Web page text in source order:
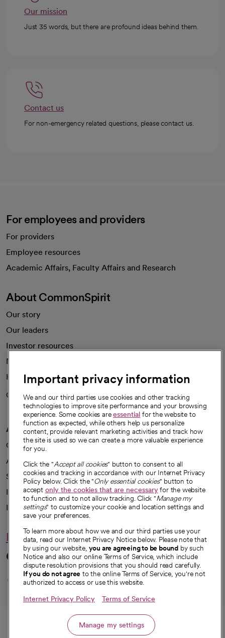
Call
Our mission
Just 35 words, but there are profound ideas behind them.
Contact us
For non-emergency related questions, please contact us.
For employees and providers
For providers
Employee resources
Academic Affairs, Faculty Affairs and Research
About CommonSpirit
Our story
Our leaders
Investor resources
News
Health blog
Careers
We're hiring!
A healthier future
Our impact
Advancing health equity
Sponsorships
Innovative care
Intellectual property and partnerships
Hello humankindness
Connect with us
opens in a new tab
opens in a new tab
opens in a new
opens in a new
opens in a
© 2026 CommonSpirit Health
Important privacy information
We and our third parties use cookies and other tracking
technologies to improve site performance and your browsing
experience. Some cookies areessential for the website to
function as expected, while others help us personalize
content, provide relevant marketing activities and track how
the site is used so we can create a more valuable experience
for you.
Click the "Accept all cookies" button to consent to all
cookies and tracking in accordance with our Internet Privacy
Policy below. Click the "Only essential cookies" button to
accept only the cookies that are necessaryfor the website
to function and to not allow tracking. Click "Manage my
settings" to customize your cookie and location settings and
save your preferences.
To learn more about how we and our third parties use your
data, read our Internet Privacy Notice below. Please note that
by using our website, you are agreeing to be bound by such
Notice and also our online Terms of Service, which include
dispute resolution provisions that you should read carefully.
If you do not agree to the online Terms of Service, you're not
authorized to access or use this website.
Internet Privacy Policy Terms of Service
Manage my settings